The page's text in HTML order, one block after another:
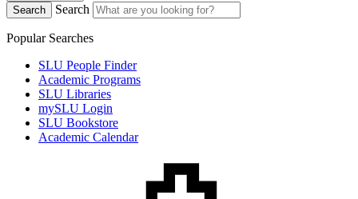
Search
Search
Popular Searches
SLU People Finder
Academic Programs
SLU Libraries
mySLU Login
SLU Bookstore
Academic Calendar